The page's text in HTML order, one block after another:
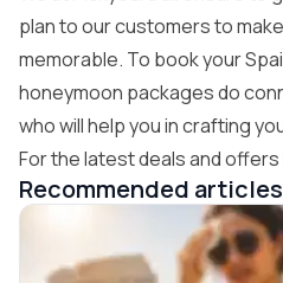
plan to our customers to
memorable. To book your
honeymoon packagesdo
who will help you in crafting
For the latest deals and
Recommended